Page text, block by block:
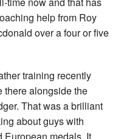
help from Roy
over a four or five
training recently
there alongside the
That was a brilliant
about guys with